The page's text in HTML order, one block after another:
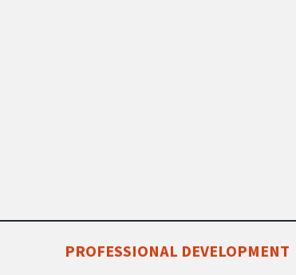
PROFESSIONAL DEVELOPMENT